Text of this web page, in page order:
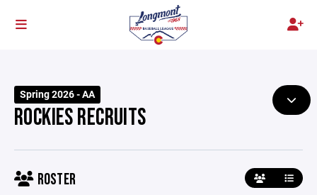
Spring 2026 - AA
ROCKIES RECRUITS
ROSTER